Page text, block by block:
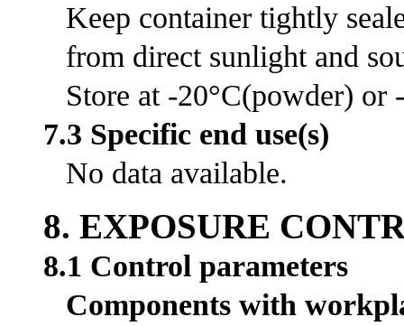
Keep container tightly
from direct sunlight and
Store at -20°C(powder) or
7.3 Specific end use(s)
No data available.
8. EXPOSURE
8.1 Control parameters
Components with